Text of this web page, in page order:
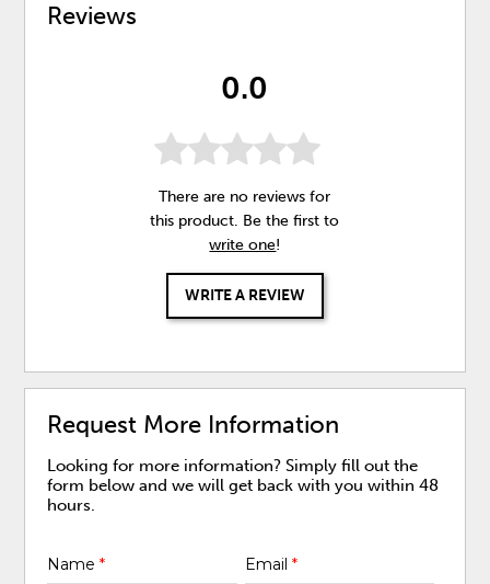
Reviews
0.0
There are no reviews for
this product. Be the first to
write one!
WRITE A REVIEW
Request More Information
Looking for more information? Simply fill out the
form below and we will get back with you within 48
hours.
Name* Email *